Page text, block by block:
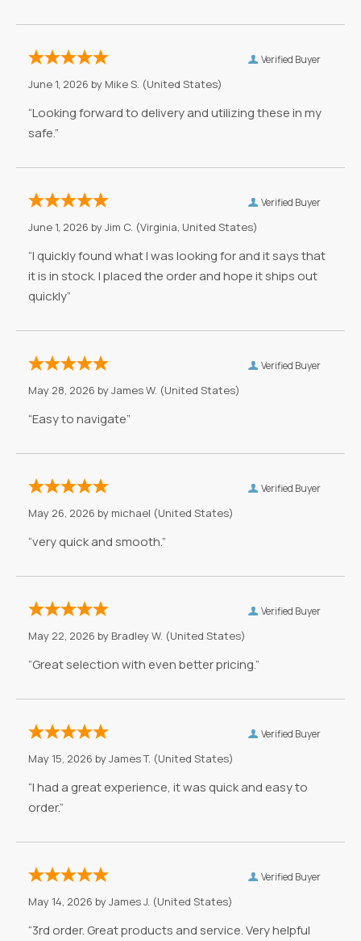
Verified Buyer
June 1, 2026 by Mike S. (United States)
“Looking forward to delivery and utilizing these in my
safe.”
Verified Buyer
June 1, 2026 byJim C. (Virginia, United States)
“I quickly found what I was looking for and it says that
it is in stock. I placed the order and hope it ships out
quickly”
Verified Buyer
May 28, 2026 byJames W. (United States)
“Easy to navigate”
Verified Buyer
May 26, 2026 by michael (United States)
“very quick and smooth.”
Verified Buyer
May 22, 2026 by Bradley W. (United States)
“Great selection with even better pricing.”
Verified Buyer
May 15, 2026 byJames T. (United States)
“I had a great experience, it was quick and easy to
order.”
Verified Buyer
May 14, 2026 byJames J. (United States)
“3rd order. Great products and service. Very helpful